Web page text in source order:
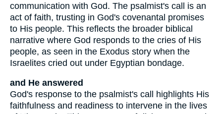
communication with God. The psalmist's call is an
act of faith, trusting in God's covenantal promises
to His people. This reflects the broader biblical
narrative where God responds to the cries of His
people, as seen in the Exodus story when the
Israelites cried out under Egyptian bondage.
and He answered
God's response to the psalmist's call highlights His
faithfulness and readiness to intervene in the lives